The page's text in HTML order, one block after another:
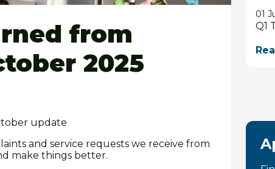
from
2025
update
and service requests we receive from
make things better.
01
Q1